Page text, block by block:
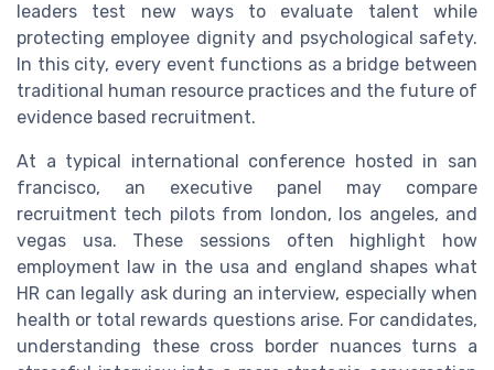
leaders test new ways to evaluate talent while
protecting employee dignity and psychological safety.
In this city, every event functions as a bridge between
traditional human resource practices and the future of
evidence based recruitment.
At a typical international conference hosted in san
francisco, an executive panel may compare
recruitment tech pilots from london, los angeles, and
vegas usa. These sessions often highlight how
employment law in the usa and england shapes what
HR can legally ask during an interview, especially when
health or total rewards questions arise. For candidates,
understanding these cross border nuances turns a